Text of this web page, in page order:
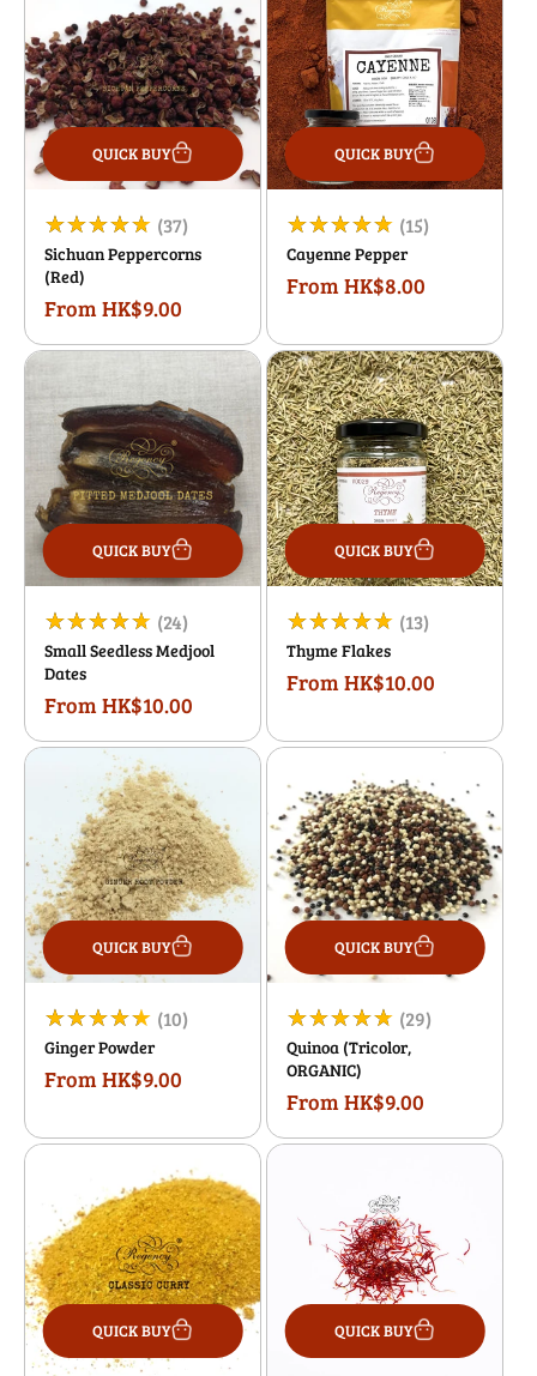
(37)37
total
Sichuan Peppercorns
(Red)
Regular
From HK$9.00
QUICK BUY
(15)15
Cayenne Pepper
Regular
From HK$8.00
QUICK BUY
(24)24
total
Small Seedless Medjool
Dates
Regular
From HK$10.00
QUICK BUY
(13)13
reviews
Thyme Flakes
Regular
From HK$10.00
QUICK BUY
(10)10
Ginger Powder
Regular
From HK$9.00
QUICK BUY
(29)29
Quinoa (Tricolor,
ORGANIC)
Regular
From HK$9.00
QUICK BUY
QUICK BUY QUICK BUY